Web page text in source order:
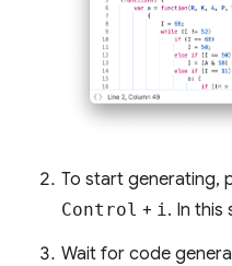
To start generating,
Control + i . In this
Wait for code